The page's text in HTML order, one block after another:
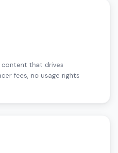
content that drives
fees, no usage rights